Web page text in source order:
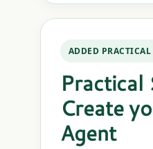
ADDED
Practical
Create
Agent